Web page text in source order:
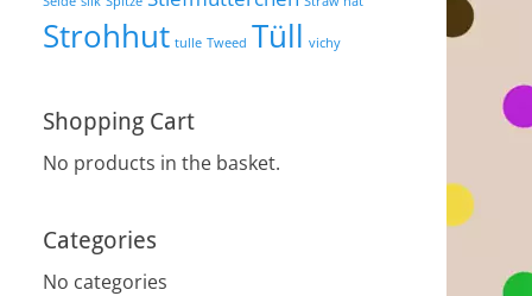
Strohhut tulle Tweed Tüll vichy
Shopping Cart
No products in the basket.
Categories
No categories